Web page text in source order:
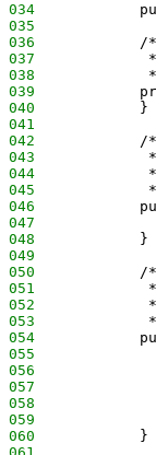
034
035
036
/
037
038
039
040
            }
041
042
/
043
044
045
046
047
048
            }
049
050
/
051
052
053
054
055
056
057
058
059
060
            }